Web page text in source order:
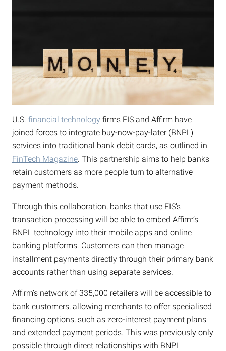
U.S. financial technology firms FIS and Affirm have
joined forces to integrate buy-now-pay-later (BNPL)
services into traditional bank debit cards, as outlined in
FinTech Magazine. This partnership aims to help banks
retain customers as more people turn to alternative
payment methods.
Through this collaboration, banks that use FIS’s
transaction processing will be able to embed Affirm’s
BNPL technology into their mobile apps and online
banking platforms. Customers can then manage
installment payments directly through their primary bank
accounts rather than using separate services.
Affirm’s network of 335,000 retailers will be accessible to
bank customers, allowing merchants to offer specialised
financing options, such as zero-interest payment plans
and extended payment periods. This was previously only
possible through direct relationships with BNPL